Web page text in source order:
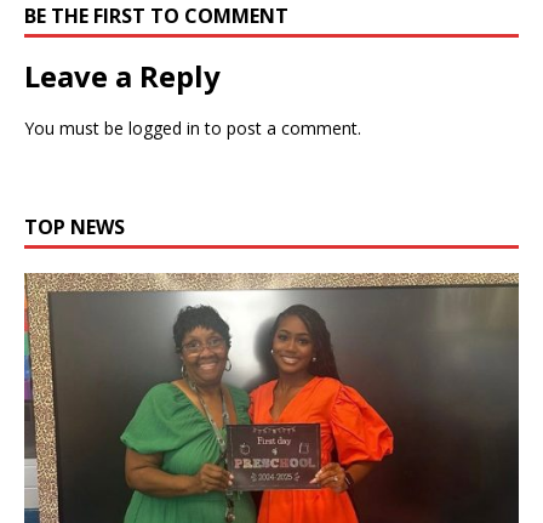
BE THE FIRST TO COMMENT
Leave a Reply
You must be logged in to post a comment.
TOP NEWS